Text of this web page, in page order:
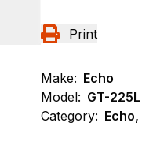
Print
Make: Echo
Model: GT-225L
Category: Echo,